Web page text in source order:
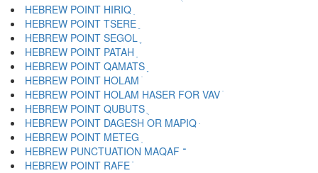
HEBREW POINT HIRIQ ִ
HEBREW POINT TSERE ֵ
HEBREW POINT SEGOL ֶ
HEBREW POINT PATAH ַ
HEBREW POINT QAMATS ָ
HEBREW POINT HOLAM ֹ
HEBREW POINT HOLAM HASER FOR VAV ֺ
HEBREW POINT QUBUTS ֻ
HEBREW POINT DAGESH OR MAPIQ ּ
HEBREW POINT METEG ֽ
HEBREW PUNCTUATION MAQAF ־
HEBREW POINT RAFE ֿ